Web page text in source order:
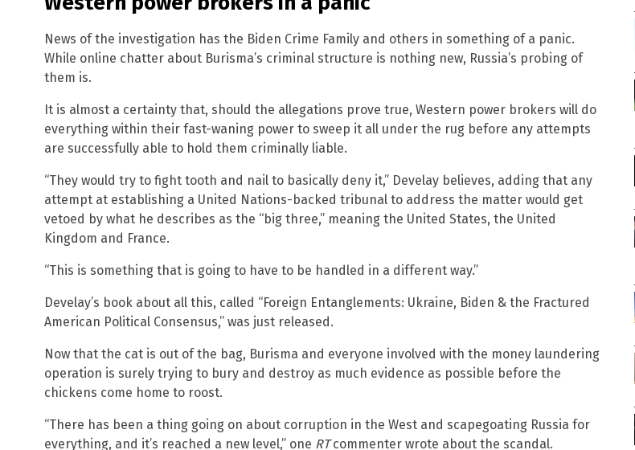
News of the investigation has the Biden Crime Family and others in something of a panic.
While online chatter about Burisma’s criminal structure is nothing new, Russia’s probing of
them is.
It is almost a certainty that, should the allegations prove true, Western power brokers will do
everything within their fast-waning power to sweep it all under the rug before any attempts
are successfully able to hold them criminally liable.
“They would try to fight tooth and nail to basically deny it,” Develay believes, adding that any
attempt at establishing a United Nations-backed tribunal to address the matter would get
vetoed by what he describes as the “big three,” meaning the United States, the United
Kingdom and France.
“This is something that is going to have to be handled in a different way.”
Develay’s book about all this, called “Foreign Entanglements: Ukraine, Biden & the Fractured
American Political Consensus,” was just released.
Now that the cat is out of the bag, Burisma and everyone involved with the money laundering
operation is surely trying to bury and destroy as much evidence as possible before the
chickens come home to roost.
“There has been a thing going on about corruption in the West and scapegoating Russia for
everything, and it’s reached a new level,” one RTcommenter wrote about the scandal.